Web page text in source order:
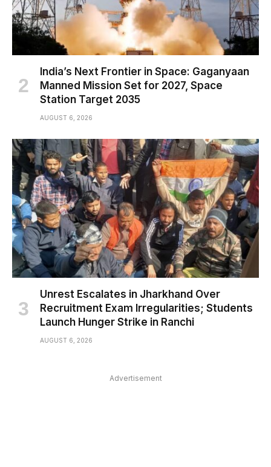
India’s Next Frontier in Space: Gaganyaan
Manned Mission Set for 2027, Space
Station Target 2035
AUGUST 6, 2026
Unrest Escalates in Jharkhand Over
Recruitment Exam Irregularities; Students
Launch Hunger Strike in Ranchi
AUGUST 6, 2026
Advertisement